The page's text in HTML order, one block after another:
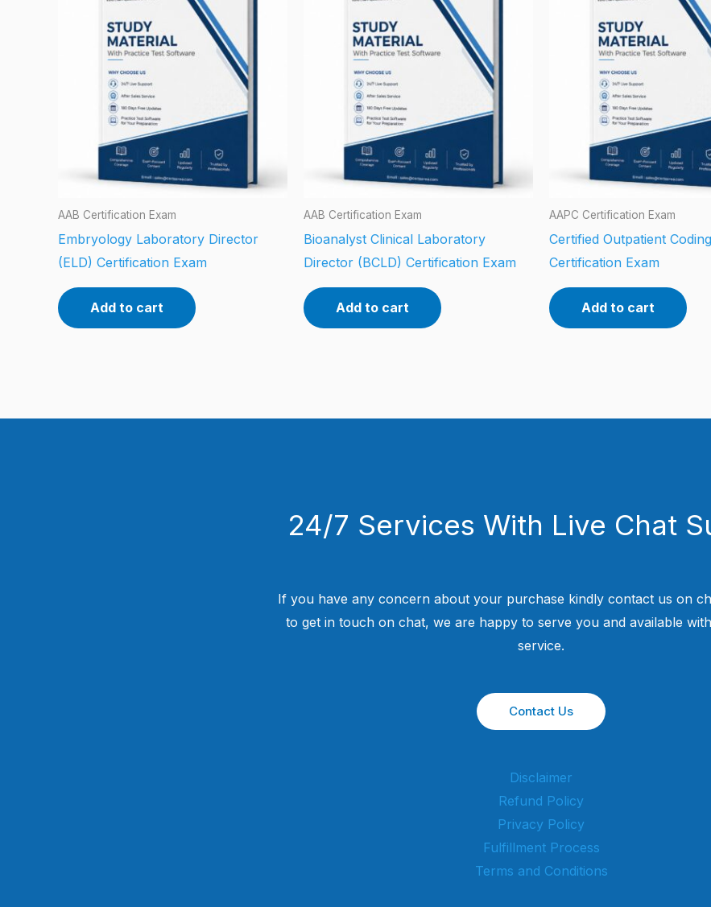
AAB Certification Exam
Embryology Laboratory Director
(ELD) Certification Exam
Add to cart
AAB Certification Exam
Bioanalyst Clinical Laboratory
Director (BCLD) Certification Exam
Add to cart
AAPC Certification Exam
Certified Outpatient
Certification Exam
Add to cart
24/7 Services With Live Chat
If you have any concern about your purchase kindly contact us on
to get in touch on chat, we are happy to serve you and available
service.
Contact Us
Disclaimer
Refund Policy
Privacy Policy
Fulfillment Process
Terms and Conditions